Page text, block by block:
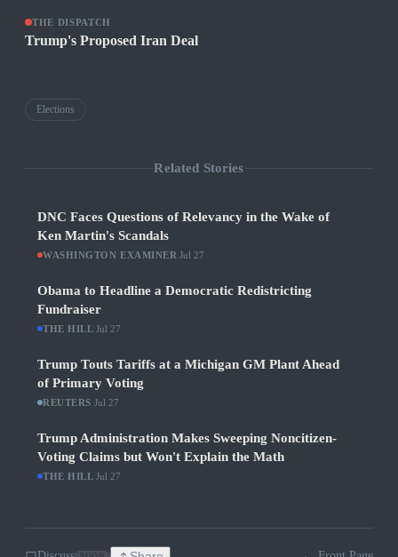
THE DISPATCH
Trump's Proposed Iran Deal
Elections
Related Stories
DNC Faces Questions of Relevancy in the Wake of
Ken Martin's Scandals
WASHINGTON EXAMINER Jul 27
Obama to Headline a Democratic Redistricting
Fundraiser
THE HILL Jul 27
Trump Touts Tariffs at a Michigan GM Plant Ahead
of Primary Voting
REUTERS Jul 27
Trump Administration Makes Sweeping Noncitizen-
Voting Claims but Won't Explain the Math
THE HILL Jul 27